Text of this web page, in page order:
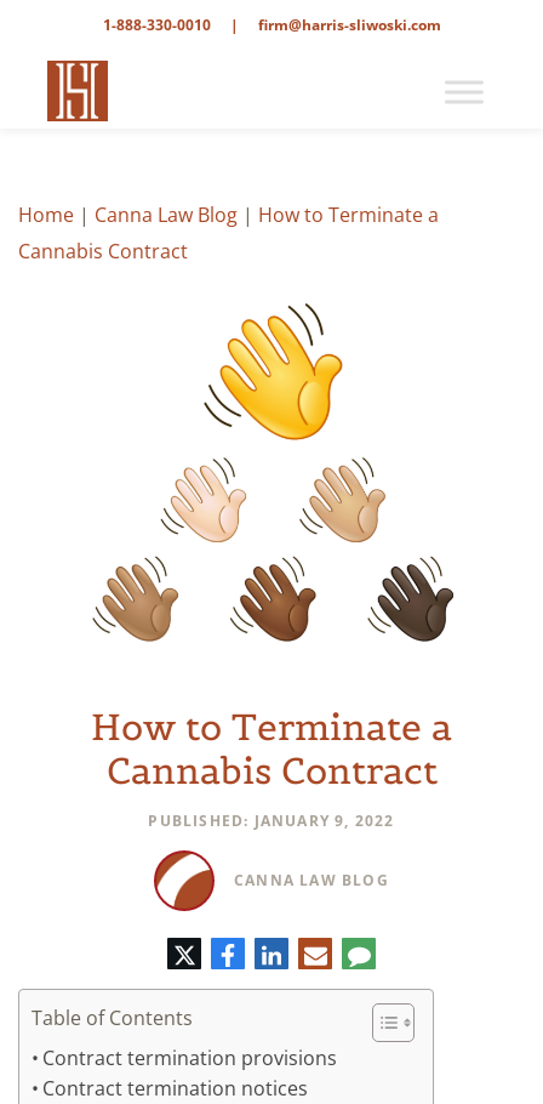
1-888-330-0010 | firm@harris-sliwoski.com
Home | Canna Law Blog | How to Terminate a
Cannabis Contract
How to Terminate a
Cannabis Contract
PUBLISHED: JANUARY 9, 2022
CANNA LAW BLOG
TwitterFacebook
LinkedIn
E-
mail
Comment
Table of Contents
Contract termination provisions
Contract termination notices